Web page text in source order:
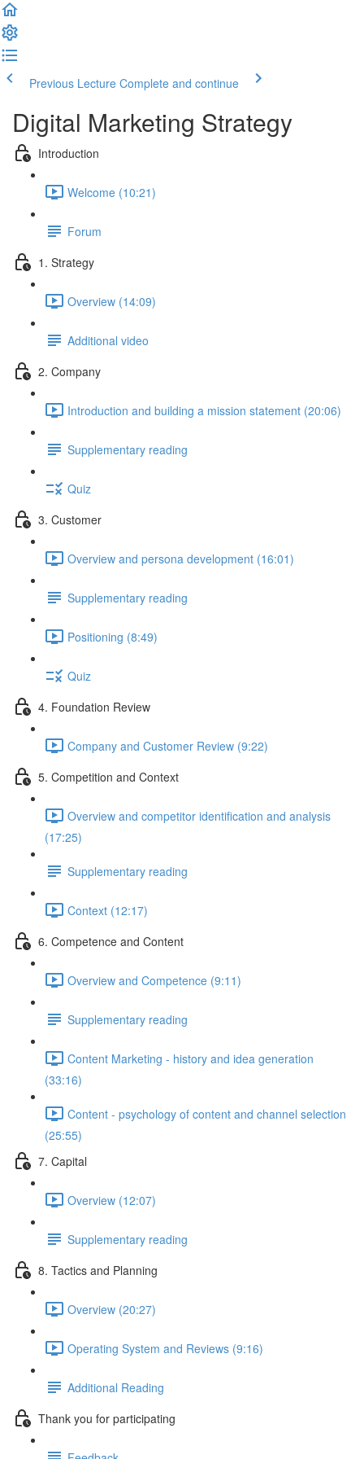
Previous Lecture Complete and continue
Digital Marketing Strategy
Introduction
Welcome (10:21)
Forum
1. Strategy
Overview (14:09)
Additional video
2. Company
Introduction and building a mission statement (20:06)
Supplementary reading
Quiz
3. Customer
Overview and persona development (16:01)
Supplementary reading
Positioning (8:49)
Quiz
4. Foundation Review
Company and Customer Review (9:22)
5. Competition and Context
Overview and competitor identification and analysis
(17:25)
Supplementary reading
Context (12:17)
6. Competence and Content
Overview and Competence (9:11)
Supplementary reading
Content Marketing - history and idea generation
(33:16)
Content - psychology of content and channel selection
(25:55)
7. Capital
Overview (12:07)
Supplementary reading
8. Tactics and Planning
Overview (20:27)
Operating System and Reviews (9:16)
Additional Reading
Thank you for participating